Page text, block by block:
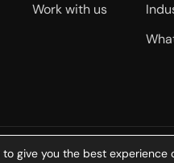
Work with us
Terms of UsePrivacy Policy
to give you the best experience